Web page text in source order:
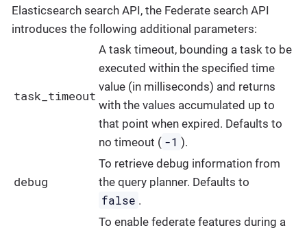
Elasticsearch search API, the Federate search API
introduces the following additional parameters:
task_timeout
A task timeout, bounding a task to be
executed within the specified time
value (in milliseconds) and returns
with the values accumulated up to
that point when expired. Defaults to
no timeout ( -1 ).
debug
To retrieve debug information from
the query planner. Defaults to
false .
To enable federate features during a